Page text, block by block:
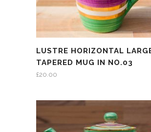
LUSTRE HORIZONTAL
TAPERED MUG IN NO.03
£20.00